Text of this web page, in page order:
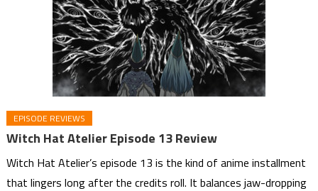
EPISODE REVIEWS
Witch Hat Atelier Episode 13 Review
Witch Hat Atelier’s episode 13 is the kind of anime installment
that lingers long after the credits roll. It balances jaw-dropping